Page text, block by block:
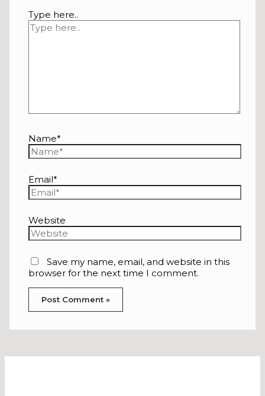
Type here..
Name*
Email*
Website
Save my name, email, and website in this
browser for the next time I comment.